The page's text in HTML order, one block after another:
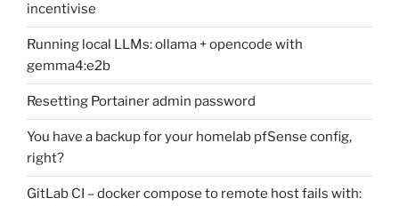
incentivise
Running local LLMs: ollama + opencode with
gemma4:e2b
Resetting Portainer admin password
You have a backup for your homelab pfSense config,
right?
GitLab CI – docker compose to remote host fails with: